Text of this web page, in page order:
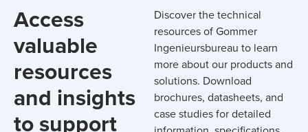
Access
valuable
resources
and insights
to support
Discover the technical
resources of Gommer
Ingenieursbureau to learn
more about our products and
solutions. Download
brochures, datasheets, and
case studies for detailed